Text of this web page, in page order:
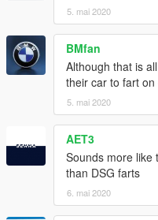
5. mai 2020
BMfan
Although that is
their car to fart
5. mai 2020
AET3
Sounds more like
than DSG farts
6. mai 2020